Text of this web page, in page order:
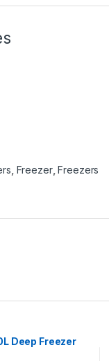
Freezer,Freezers
Deep Freezer